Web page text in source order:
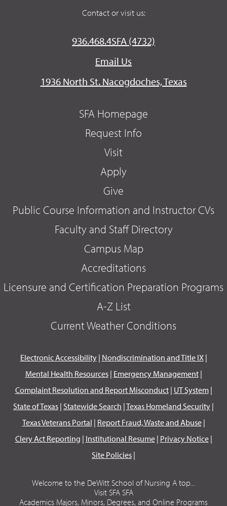
Contact or visit us:
936.468.4SFA (4732)
Email Us
1936 North St. Nacogdoches, Texas
SFA Homepage
Request Info
Visit
Apply
Give
Public Course Information and Instructor CVs
Faculty and Staff Directory
Campus Map
Accreditations
Licensure and Certification Preparation Programs
A-Z List
Current Weather Conditions
Electronic Accessibility| Nondiscrimination and Title IX|
Mental Health Resources| Emergency Management|
Complaint Resolution and Report Misconduct| UT System|
State of Texas | Statewide Search |Texas Homeland Security |
Texas Veterans Portal | Report Fraud, Waste and Abuse|
Clery Act Reporting | Institutional Resume| Privacy Notice|
Site Policies |
Welcome to the DeWitt School of Nursing A top...
Visit SFA SFA
Academics Majors, Minors, Degrees, and Online Programs